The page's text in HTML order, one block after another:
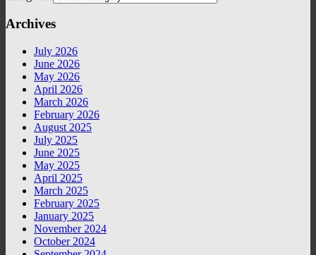
Archives
July 2026
June 2026
May 2026
April 2026
March 2026
February 2026
August 2025
July 2025
June 2025
May 2025
April 2025
March 2025
February 2025
January 2025
November 2024
October 2024